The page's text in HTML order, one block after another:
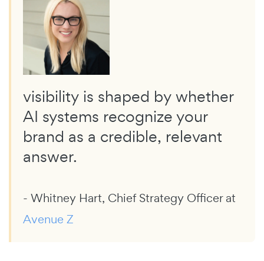
visibility is shaped by whether
AI systems recognize your
brand as a credible, relevant
answer.
- Whitney Hart, Chief Strategy Officer at
Avenue Z